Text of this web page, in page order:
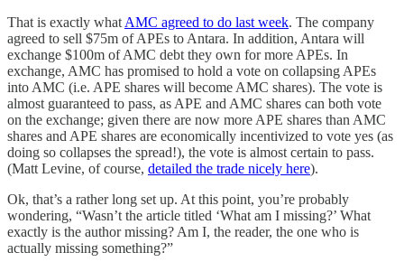
That is exactly what AMC agreed to do last week. The company
agreed to sell $75m of APEs to Antara. In addition, Antara will
exchange $100m of AMC debt they own for more APEs. In
exchange, AMC has promised to hold a vote on collapsing APEs
into AMC (i.e. APE shares will become AMC shares). The vote is
almost guaranteed to pass, as APE and AMC shares can both vote
on the exchange; given there are now more APE shares than AMC
shares and APE shares are economically incentivized to vote yes (as
doing so collapses the spread!), the vote is almost certain to pass.
(Matt Levine, of course, detailed the trade nicely here).
Ok, that’s a rather long set up. At this point, you’re probably
wondering, “Wasn’t the article titled ‘What am I missing?’ What
exactly is the author missing? Am I, the reader, the one who is
actually missing something?”